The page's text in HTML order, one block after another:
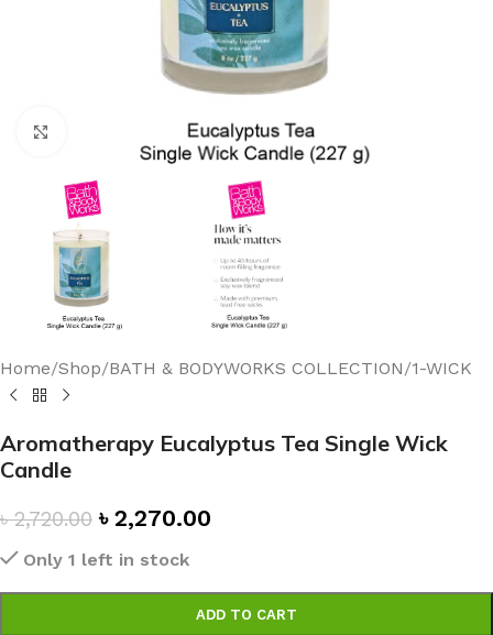
Click to enlarge
Home/Shop/BATH & BODYWORKS COLLECTION/1-WICK
Aromatherapy Eucalyptus Tea Single Wick
Candle
৳2,720.00 ৳ 2,270.00
Only 1 left in stock
ADD TO CART